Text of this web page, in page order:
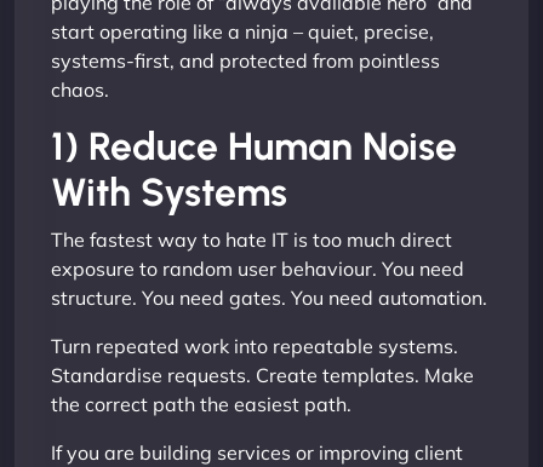
start operating like a ninja – quiet, precise,
systems-first, and protected from pointless
chaos.
1) Reduce Human Noise
With Systems
The fastest way to hate IT is too much direct
exposure to random user behaviour. You need
structure. You need gates. You need automation.
Turn repeated work into repeatable systems.
Standardise requests. Create templates. Make
the correct path the easiest path.
If you are building services or improving client